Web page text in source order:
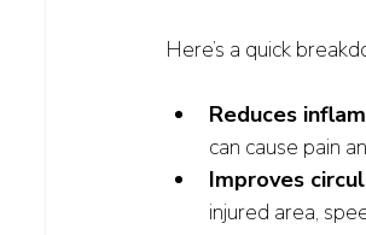
Here’s a quick
Reduces
can cause pain
Improves
injured area,